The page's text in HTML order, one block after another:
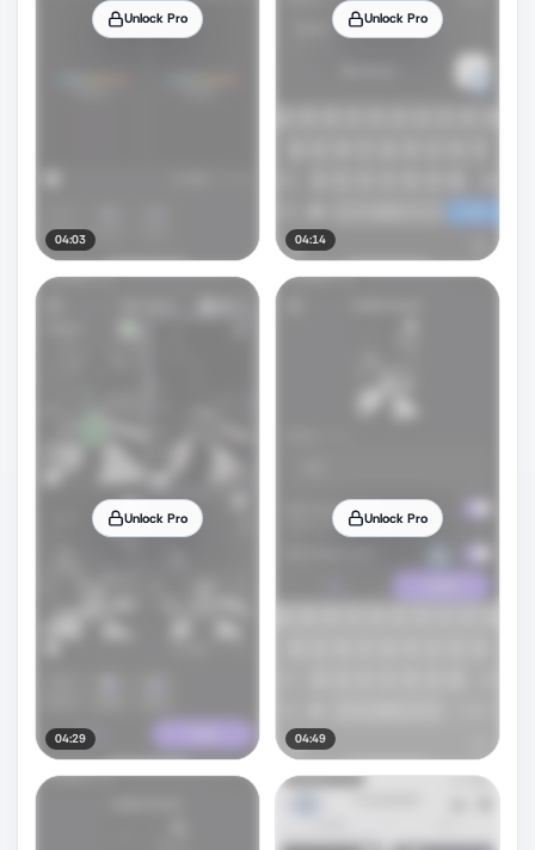
Unlock Pro
04:03
Unlock Pro
04:14
Unlock Pro
04:29
Unlock Pro
04:49